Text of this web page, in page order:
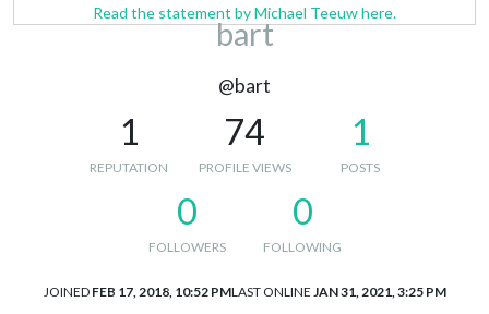
Read the statement by Michael Teeuw here.
bart
@bart
1
REPUTATION
74
PROFILE VIEWS
1
POSTS
0
FOLLOWERS
0
FOLLOWING
JOINED FEB 17, 2018, 10:52 PMLAST ONLINE JAN 31, 2021, 3:25 PM